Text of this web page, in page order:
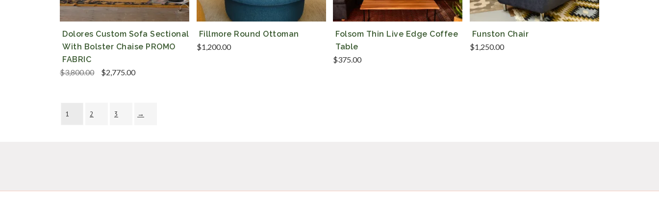
Dolores Custom Sofa Sectional
With Bolster Chaise PROMO
FABRIC
$3,800.00 Original
price
$2,775.00Current
Fillmore Round Ottoman
$1,200.00
Folsom Thin Live Edge Coffee
Table
$375.00
Funston Chair
$1,250.00
1 2 3 →